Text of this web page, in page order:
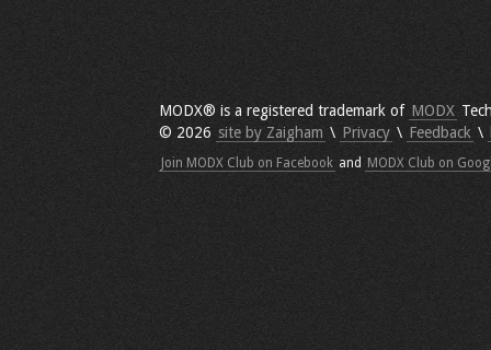
MODX® is a registered trademark of MODX
© 2026 site by Zaigham \ Privacy \ Feedback \
Join MODX Club on Facebook and MODX Club on